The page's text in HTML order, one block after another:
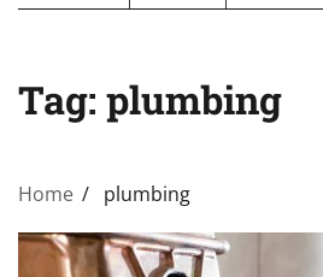
Tag: plumbing
Home plumbing